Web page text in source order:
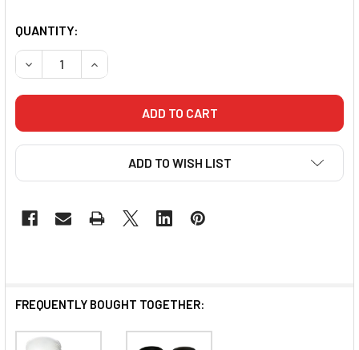
QUANTITY:
DECREASE QUANTITY OF PUNCH ARMADILLO™ "SAFETY"
INCREASE QUANTITY OF PUNCH ARMADILLO™
ADD TO WISH LIST
FREQUENTLY BOUGHT TOGETHER: